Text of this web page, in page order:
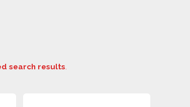
search results.